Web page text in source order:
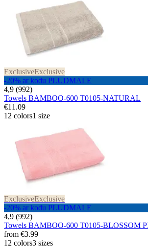
ExclusiveExclusive
-20% ar kodu PLUDMALE
4,9 (992)
Towels BAMBOO-600 T0105-NATURAL
€11.09
12 colors1 size
ExclusiveExclusive
-20% ar kodu PLUDMALE
4,9 (992)
Towels BAMBOO-600 T0105-BLOSSOM
from €3.99
12 colors3 sizes